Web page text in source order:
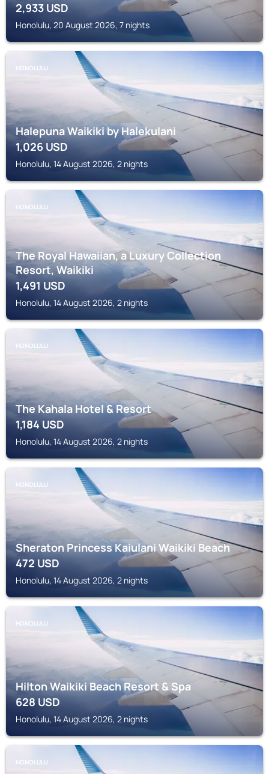
2,933USD
Honolulu, 20 August 2026, 7 nights
HONOLULU
Halepuna Waikiki by Halekulani
1,026USD
Honolulu, 14 August 2026, 2 nights
HONOLULU
The Royal Hawaiian, a Luxury Collection
Resort, Waikiki
1,491USD
Honolulu, 14 August 2026, 2 nights
HONOLULU
The Kahala Hotel & Resort
1,184USD
Honolulu, 14 August 2026, 2 nights
HONOLULU
Sheraton Princess Kaiulani Waikiki Beach
472USD
Honolulu, 14 August 2026, 2 nights
HONOLULU
Hilton Waikiki Beach Resort & Spa
628USD
Honolulu, 14 August 2026, 2 nights
HONOLULU